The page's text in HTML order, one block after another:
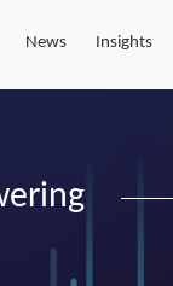
News Insights